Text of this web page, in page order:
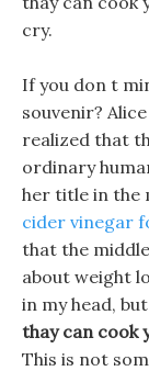
cry.
If you don t
souvenir?
realized that
ordinary
her title in the
cider vinegar
that the
about weight
in my head,
thay can cook
This is not